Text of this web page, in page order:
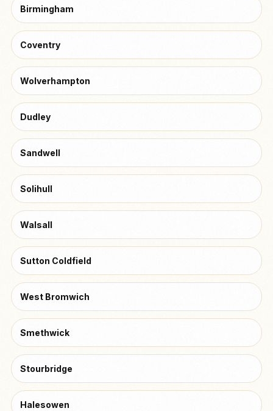
Birmingham
Coventry
Wolverhampton
Dudley
Sandwell
Solihull
Walsall
Sutton Coldfield
West Bromwich
Smethwick
Stourbridge
Halesowen